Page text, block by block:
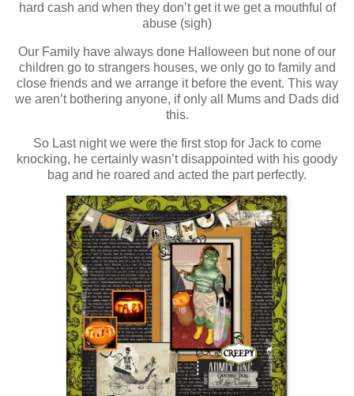
hard cash and when they don’t get it we get a mouthful of
abuse (sigh)
Our Family have always done Halloween but none of our
children go to strangers houses, we only go to family and
close friends and we arrange it before the event. This way
we aren’t bothering anyone, if only all Mums and Dads did
this.
So Last night we were the first stop for Jack to come
knocking, he certainly wasn’t disappointed with his goody
bag and he roared and acted the part perfectly.